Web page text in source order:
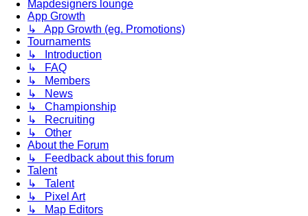
Mapdesigners lounge
App Growth
↳ App Growth (eg. Promotions)
Tournaments
↳ Introduction
↳ FAQ
↳ Members
↳ News
↳ Championship
↳ Recruiting
↳ Other
About the Forum
↳ Feedback about this forum
Talent
↳ Talent
↳ Pixel Art
↳ Map Editors